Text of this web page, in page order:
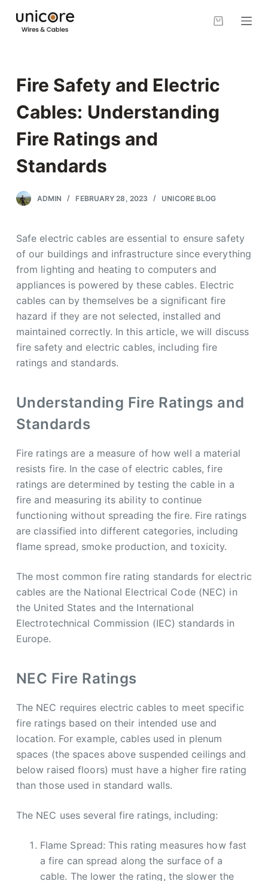
S
o
c
e
Fire Safety and Electric
Cables: Understanding
Fire Ratings and
Standards
ADMIN FEBRUARY 28, 2023 UNICORE BLOG
Safe electric cables are essential to ensure safety
of our buildings and infrastructure since everything
from lighting and heating to computers and
appliances is powered by these cables. Electric
cables can by themselves be a significant fire
hazard if they are not selected, installed and
maintained correctly. In this article, we will discuss
fire safety and electric cables, including fire
ratings and standards.
Understanding Fire Ratings and
Standards
Fire ratings are a measure of how well a material
resists fire. In the case of electric cables, fire
ratings are determined by testing the cable in a
fire and measuring its ability to continue
functioning without spreading the fire. Fire ratings
are classified into different categories, including
flame spread, smoke production, and toxicity.
The most common fire rating standards for electric
cables are the National Electrical Code (NEC) in
the United States and the International
Electrotechnical Commission (IEC) standards in
Europe.
NEC Fire Ratings
The NEC requires electric cables to meet specific
fire ratings based on their intended use and
location. For example, cables used in plenum
spaces (the spaces above suspended ceilings and
below raised floors) must have a higher fire rating
than those used in standard walls.
The NEC uses several fire ratings, including:
Flame Spread: This rating measures how fast
a fire can spread along the surface of a
cable. The lower the rating, the slower the